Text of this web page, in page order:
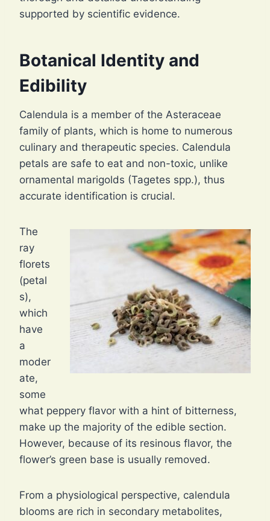
supported by scientific evidence.
Botanical Identity and
Edibility
Calendula is a member of the Asteraceae
family of plants, which is home to numerous
culinary and therapeutic species. Calendula
petals are safe to eat and non-toxic, unlike
ornamental marigolds (Tagetes spp.), thus
accurate identification is crucial.
The
ray
florets
(petal
s),
which
have
a
moder
ate,
some
what peppery flavor with a hint of bitterness,
make up the majority of the edible section.
However, because of its resinous flavor, the
flower’s green base is usually removed.
From a physiological perspective, calendula
blooms are rich in secondary metabolites,